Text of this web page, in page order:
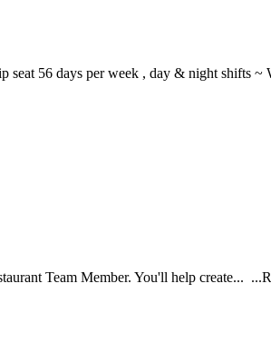
seat 56 days per week , day & night shifts
Team Member. You'll help create...